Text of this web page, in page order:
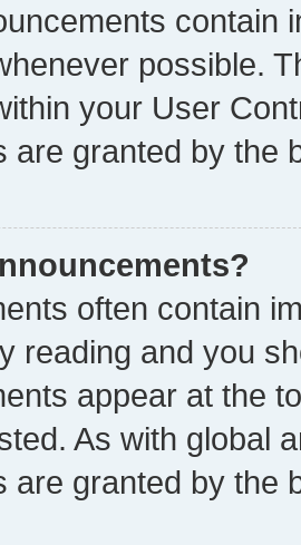
contain
possible.
your User
are granted by the
often contain
reading and you
appear at the
As with global
are granted by the